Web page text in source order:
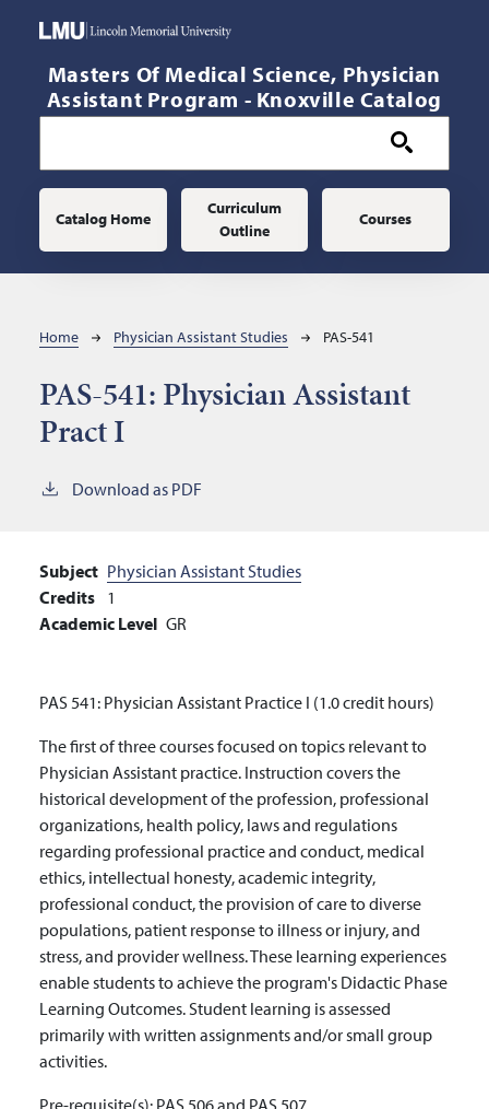
Masters Of Medical Science, Physician
Assistant Program - Knoxville Catalog
Main navigation
Catalog Home
Curriculum
Outline
Courses
Breadcrumb
Home Physician Assistant Studies PAS-541
PAS-541: Physician Assistant
Pract I
Download as PDF
Subject Physician Assistant Studies
Credits 1
Academic Level GR
PAS 541: Physician Assistant Practice I (1.0 credit hours)
The first of three courses focused on topics relevant to
Physician Assistant practice. Instruction covers the
historical development of the profession, professional
organizations, health policy, laws and regulations
regarding professional practice and conduct, medical
ethics, intellectual honesty, academic integrity,
professional conduct, the provision of care to diverse
populations, patient response to illness or injury, and
stress, and provider wellness. These learning experiences
enable students to achieve the program's Didactic Phase
Learning Outcomes. Student learning is assessed
primarily with written assignments and/or small group
activities.
Pre-requisite(s): PAS 506 and PAS 507